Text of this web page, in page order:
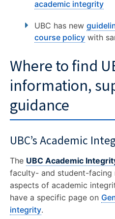
CONTACT USacademic integrity
UBC has new
course policy with
Where to find
information,
guidance
UBC’s Academic
The UBC Academic
faculty- and student-facing
aspects of academic
have a specific page on
integrity.